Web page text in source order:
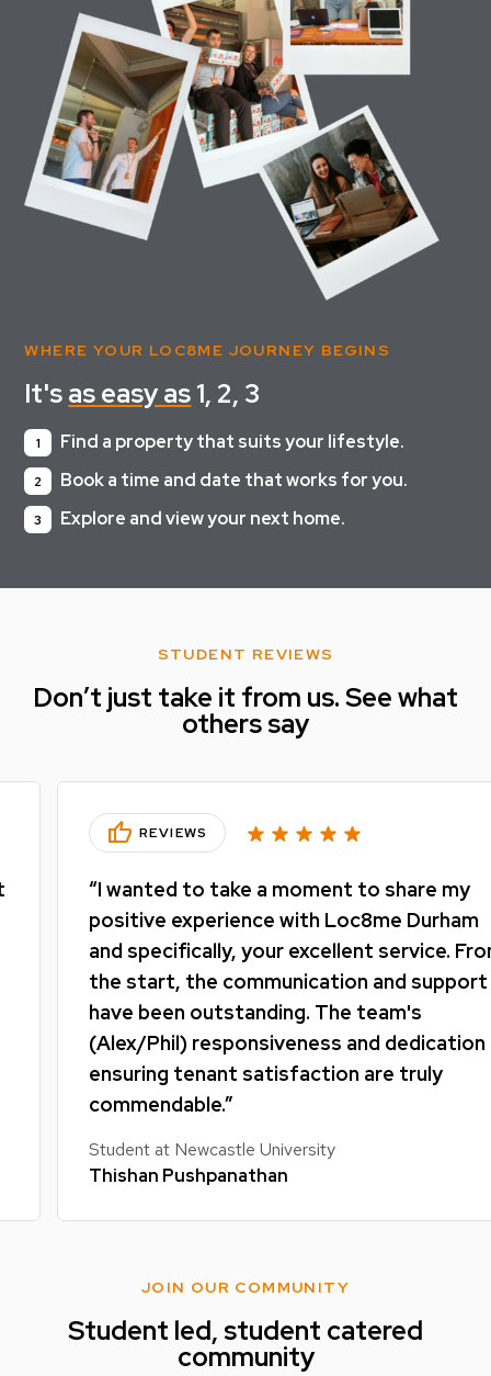
WHERE YOUR LOC8ME JOURNEY BEGINS
It'sas easy as1, 2, 3
1 Find a property that suits your lifestyle.
2 Book a time and date that works for you.
3 Explore and view your next home.
STUDENT REVIEWS
Don’t just take it from us. See what
others say
REVIEWS
“I wanted to take a moment to share my
positive experience with Loc8me Durham
and specifically, your excellent service. From
the start, the communication and support
have been outstanding. The team's
(Alex/Phil) responsiveness and dedication to
ensuring tenant satisfaction are truly
commendable.”
Student at Newcastle University
Thishan Pushpanathan
JOIN OUR COMMUNITY
Student led, student catered
community